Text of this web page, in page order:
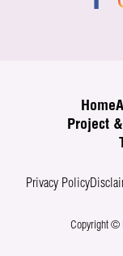
Home
Project
Privacy Policy
Copyright ©